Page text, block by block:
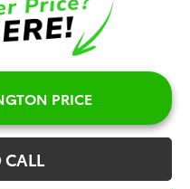
PRICE
CALL